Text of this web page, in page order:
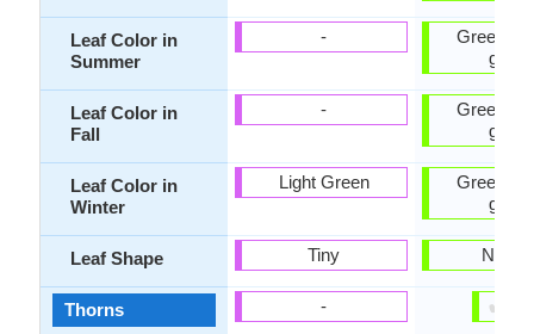
Leaf Color in
Summer
Leaf Color in
Fall
Leaf Color in
Winter
Leaf Shape
Thorns
-
-
Light Green
Tiny
-
Green,
green
Green,
green
Green,
green
✔